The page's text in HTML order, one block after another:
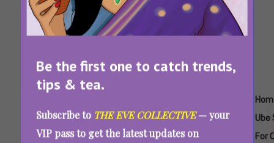
Be the first one to catch trends,
tips & tea.
Subscribe to THE EVE COLLECTIVE— your
VIP pass to get the latest updates on
Cafes
Serving
Ube
Drink
Ube
Latte
Ube Boba
Ube Latte
Ube
For